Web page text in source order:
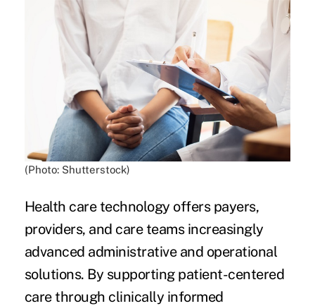
(Photo: Shutterstock)
Health care technology offers payers,
providers, and care teams increasingly
advanced administrative and operational
solutions. By supporting patient-centered
care through clinically informed